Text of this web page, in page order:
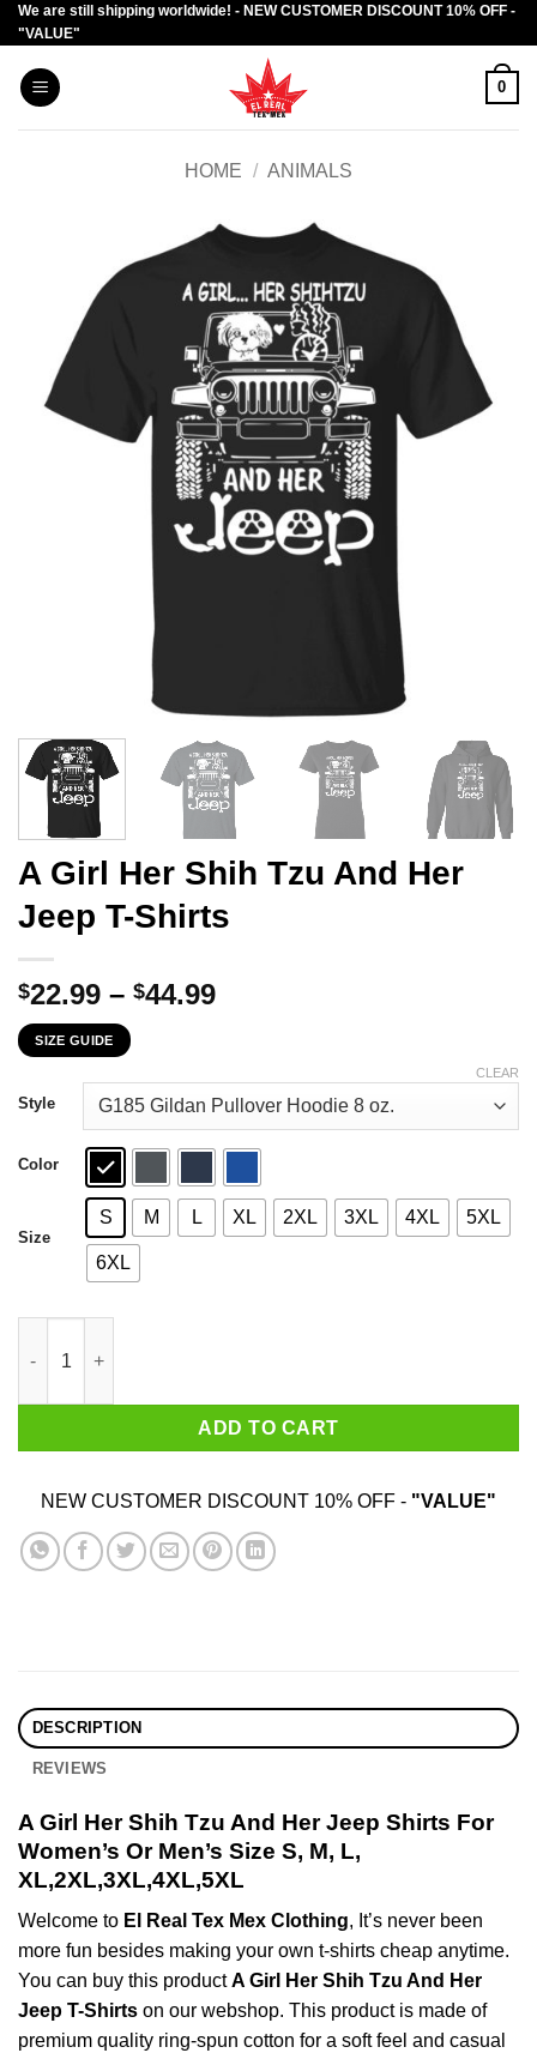
Skip
to
content
We are still shipping worldwide! - NEW CUSTOMER DISCOUNT 10% OFF -
"VALUE"
0
HOME / ANIMALS
A Girl Her Shih Tzu And Her
Jeep T-Shirts
$22.99 – $44.99Price
through
$44.99
SIZE GUIDE
Style
Color
Size
S M L XL 2XL 3XL 4XL 5XL
6XL
CLEAR
ADD TO CART
NEW CUSTOMER DISCOUNT 10% OFF - "VALUE"
DESCRIPTION
REVIEWS
A Girl Her Shih Tzu And Her Jeep Shirts For
Women’s Or Men’s Size S, M, L,
XL,2XL,3XL,4XL,5XL
Welcome to El Real Tex Mex Clothing, It’s never been
more fun besides making your own t-shirts cheap anytime.
You can buy this productA Girl Her Shih Tzu And Her
Jeep T-Shirts on our webshop. This product is made of
premium quality ring-spun cotton for a soft feel and casual